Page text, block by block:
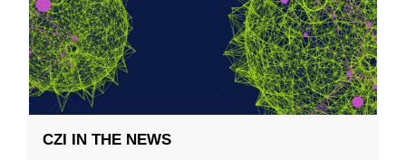
CZI IN THE NEWS